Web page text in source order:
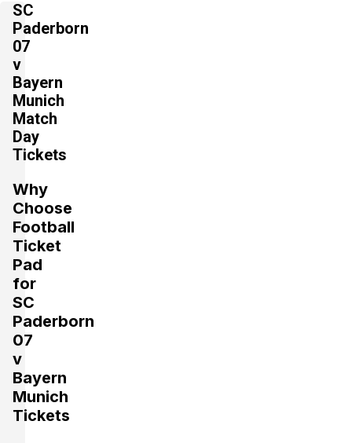
SC
Paderborn
07
v
Bayern
Munich
Match
Day
Tickets
Why
Choose
Football
Ticket
Pad
for
SC
Paderborn
07
v
Bayern
Munich
Tickets